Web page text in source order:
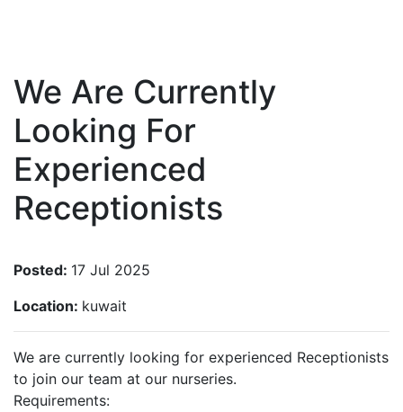
We Are Currently
Looking For
Experienced
Receptionists
Posted: 17 Jul 2025
Location: kuwait
We are currently looking for experienced Receptionists
to join our team at our nurseries.
Requirements: